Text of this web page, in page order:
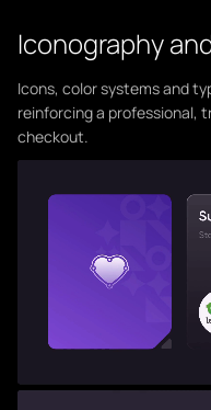
Iconography
Icons, color systems and
reinforcing a professional,
checkout.